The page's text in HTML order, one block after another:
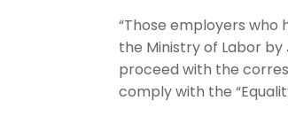
“Those employers who
the Ministry of Labor by
proceed with the
comply with the